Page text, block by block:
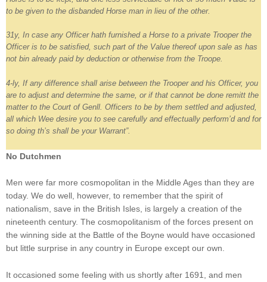
to be given to the disbanded Horse man in lieu of the other.
31y, In case any Officer hath furnished a Horse to a private Trooper the
Officer is to be satisfied, such part of the Value thereof upon sale as has
not bin already paid by deduction or otherwise from the Troope.
4-ly, If any difference shall arise between the Trooper and his Officer, you
are to adjust and determine the same, or if that cannot be done remitt the
matter to the Court of Genll. Officers to be by them settled and adjusted,
all which Wee desire you to see carefully and effectually perform’d and for
so doing th’s shall be your Warrant”.
No Dutchmen
Men were far more cosmopolitan in the Middle Ages than they are
today. We do well, however, to remember that the spirit of
nationalism, save in the British Isles, is largely a creation of the
nineteenth century. The cosmopolitanism of the forces present on
the winning side at the Battle of the Boyne would have occasioned
but little surprise in any country in Europe except our own.
It occasioned some feeling with us shortly after 1691, and men